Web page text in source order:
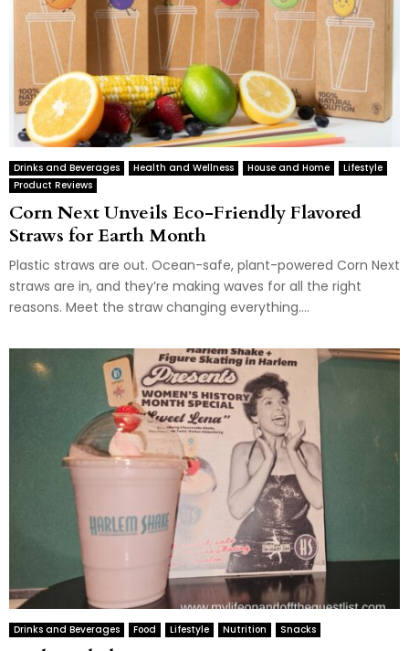
Drinks and Beverages Health and Wellness House and Home
Lifestyle
Product Reviews
Corn Next Unveils Eco-Friendly Flavored
Straws for Earth Month
Plastic straws are out. Ocean-safe, plant-powered Corn Next
straws are in, and they’re making waves for all the right
reasons. Meet the straw changing everything....
Drinks and Beverages Food Lifestyle Nutrition Snacks